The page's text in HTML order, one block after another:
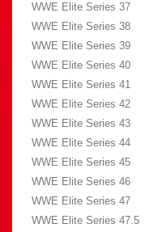
WWE Elite Series 37
WWE Elite Series 38
WWE Elite Series 39
WWE Elite Series 40
WWE Elite Series 41
WWE Elite Series 42
WWE Elite Series 43
WWE Elite Series 44
WWE Elite Series 45
WWE Elite Series 46
WWE Elite Series 47
WWE Elite Series 47.5